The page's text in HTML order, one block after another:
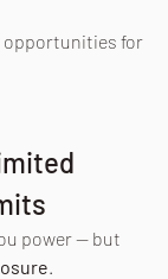
opportunities for
power — but
.